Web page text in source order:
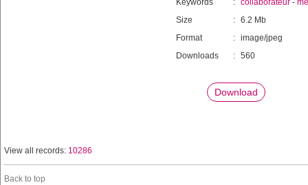
Keywords
: collaborateur -
Size
: 6.2 Mb
Format
: image/jpeg
Downloads
: 560
Download
View all records: 10286
Back to top